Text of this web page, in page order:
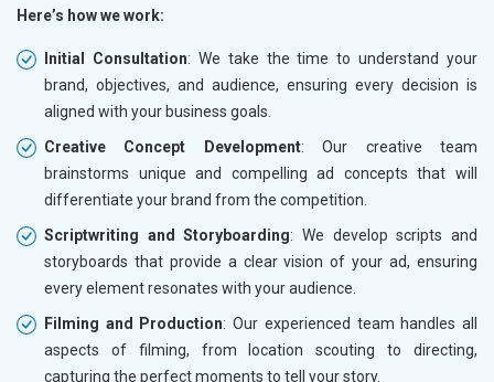
Here’s how we work:
Initial Consultation: We take the time to understand your
brand, objectives, and audience, ensuring every decision is
aligned with your business goals.
Creative Concept Development: Our creative team
brainstorms unique and compelling ad concepts that will
differentiate your brand from the competition.
Scriptwriting and Storyboarding: We develop scripts and
storyboards that provide a clear vision of your ad, ensuring
every element resonates with your audience.
Filming and Production: Our experienced team handles all
aspects of filming, from location scouting to directing,
capturing the perfect moments to tell your story.